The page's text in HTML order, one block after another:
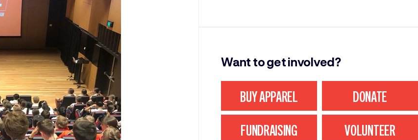
Want to get involved?
BUY APPAREL DONATE
FUNDRAISING VOLUNTEER